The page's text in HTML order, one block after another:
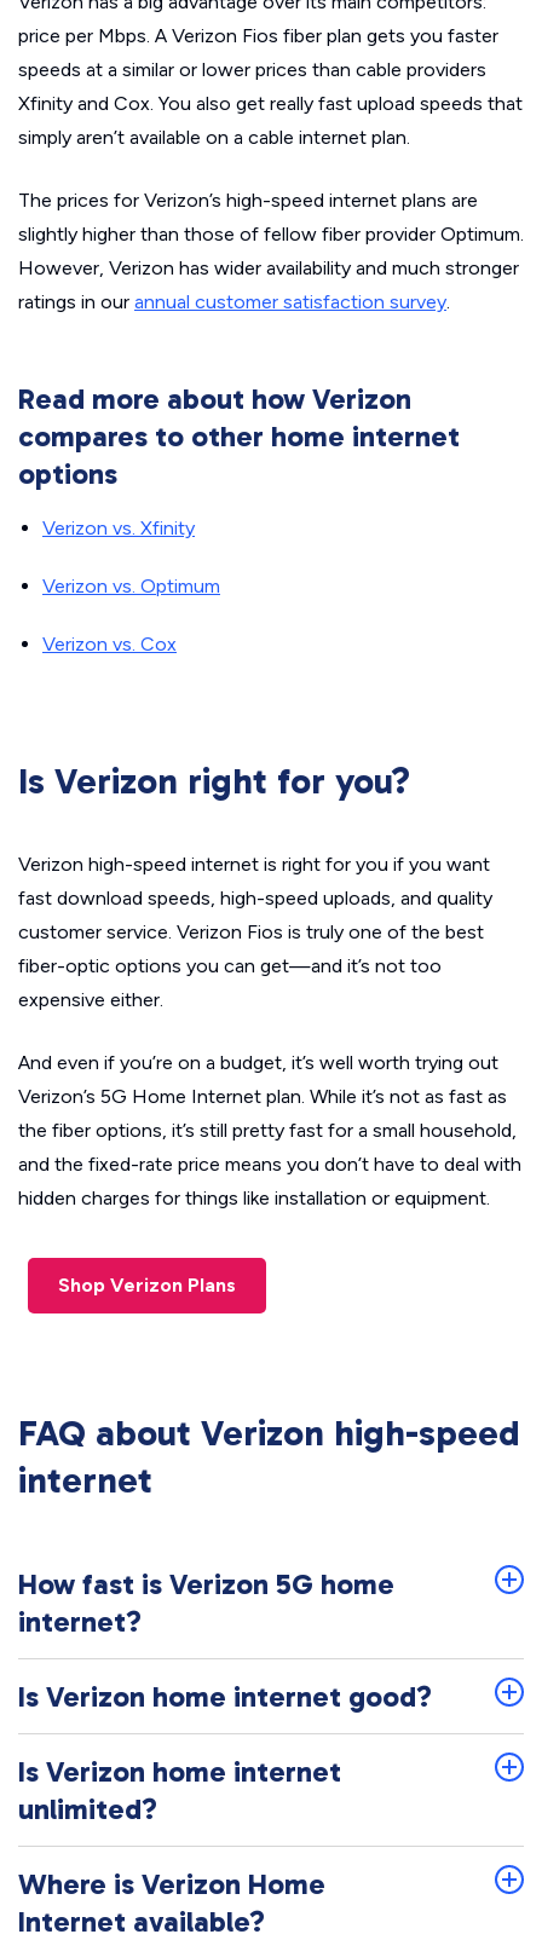
price per Mbps. A Verizon Fios fiber plan gets you faster
speeds at a similar or lower prices than cable providers
Xfinity and Cox. You also get really fast upload speeds that
simply aren’t available on a cable internet plan.
The prices for Verizon’s high-speed internet plans are
slightly higher than those of fellow fiber provider Optimum.
However, Verizon has wider availability and much stronger
ratings in our annual customer satisfaction survey.
Read more about how Verizon
compares to other home internet
options
Verizon vs. Xfinity
Verizon vs. Optimum
Verizon vs. Cox
Is Verizon right for you?
Verizon high-speed internet is right for you if you want
fast download speeds, high-speed uploads, and quality
customer service. Verizon Fios is truly one of the best
fiber-optic options you can get—and it’s not too
expensive either.
And even if you’re on a budget, it’s well worth trying out
Verizon’s 5G Home Internet plan. While it’s not as fast as
the fiber options, it’s still pretty fast for a small household,
and the fixed-rate price means you don’t have to deal with
hidden charges for things like installation or equipment.
Shop Verizon Plans
FAQ about Verizon high-speed
internet
How fast is Verizon 5G home
internet?
Is Verizon home internet good?
Is Verizon home internet
unlimited?
Where is Verizon Home
Internet available?